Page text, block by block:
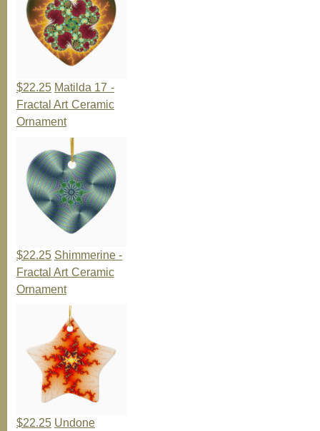
$22.25 Matilda 17 -
Fractal Art Ceramic
Ornament
$22.25 Shimmerine -
Fractal Art Ceramic
Ornament
$22.25 Undone